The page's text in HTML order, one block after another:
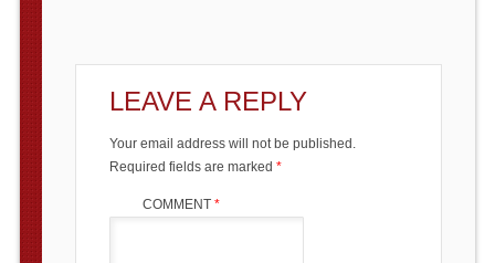
LEAVE A REPLY
Your email address will not be published.
Required fields are marked *
COMMENT *